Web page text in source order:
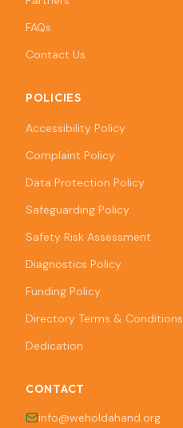
FAQs
Contact Us
POLICIES
Accessibility Policy
Complaint Policy
Data Protection Policy
Safeguarding Policy
Safety Risk Assessment
Diagnostics Policy
Funding Policy
Directory Terms & Conditions
Dedication
CONTACT
info@weholdahand.org